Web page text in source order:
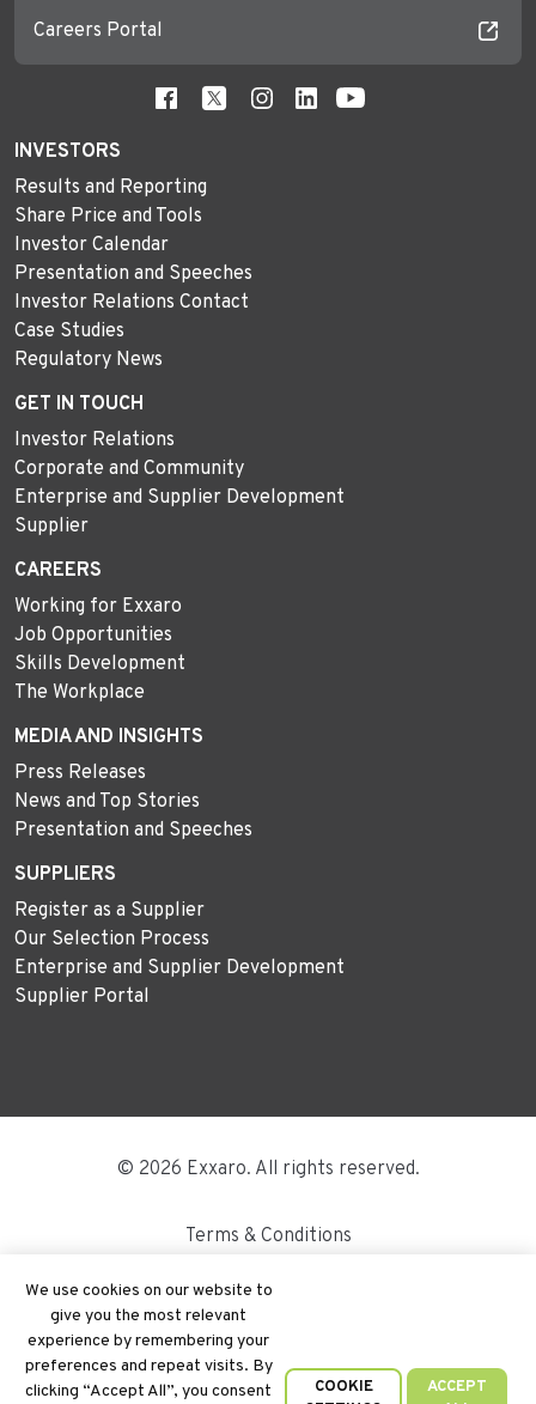
We use cookies on our website to
give you the most relevant
experience by remembering your
preferences and repeat visits. By
clicking “Accept All”, you consent
ACCEPT
COOKIE
Careers Portal
INVESTORS
Results and Reporting
Share Price and Tools
Investor Calendar
Presentation and Speeches
Investor Relations Contact
Case Studies
Regulatory News
GET IN TOUCH
Investor Relations
Corporate and Community
Enterprise and Supplier Development
Supplier
CAREERS
Working for Exxaro
Job Opportunities
Skills Development
The Workplace
MEDIA AND INSIGHTS
Press Releases
News and Top Stories
Presentation and Speeches
SUPPLIERS
Register as a Supplier
Our Selection Process
Enterprise and Supplier Development
Supplier Portal
© 2026 Exxaro. All rights reserved.
Terms & Conditions
Disclaimer
Site Map
PAIA